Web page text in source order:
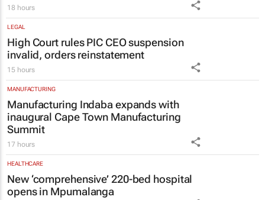
18 hours
LEGAL
High Court rules PIC CEO suspension
invalid, orders reinstatement
15 hours
MANUFACTURING
Manufacturing Indaba expands with
inaugural Cape Town Manufacturing
Summit
17 hours
HEALTHCARE
New ‘comprehensive’ 220-bed hospital
opens in Mpumalanga